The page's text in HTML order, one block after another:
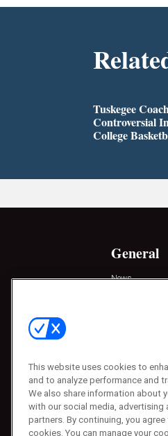
Tuskegee
Controversial
College
General
News
Press Releases
This website uses cookies to
and to analyze performance and
We also share information about
with our social media, advertising
partners. By continuing, you
cookies. You can manage your